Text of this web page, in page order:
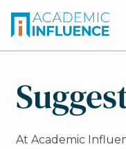
At Academic